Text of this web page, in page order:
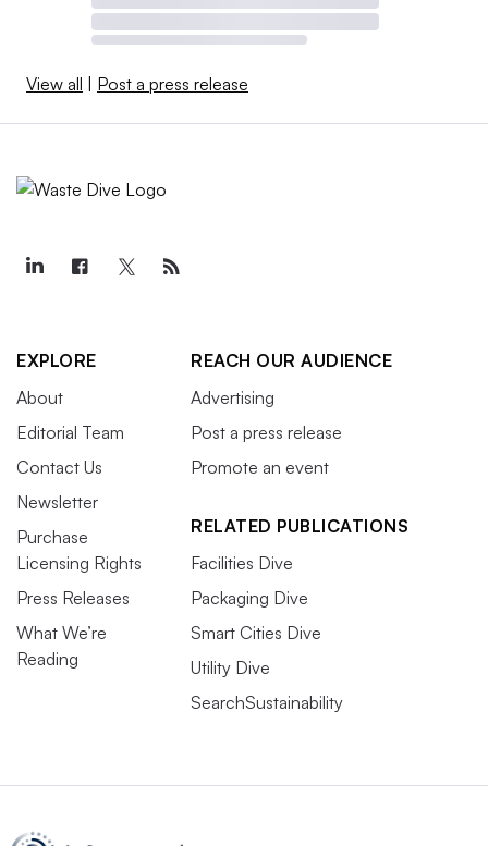
View all Post a press release
EXPLORE
About
Editorial Team
Contact Us
Newsletter
Purchase
Licensing Rights
Press Releases
What We’re
Reading
REACH OUR AUDIENCE
Advertising
Post a press release
Promote an event
RELATED PUBLICATIONS
Facilities Dive
Packaging Dive
Smart Cities Dive
Utility Dive
SearchSustainability